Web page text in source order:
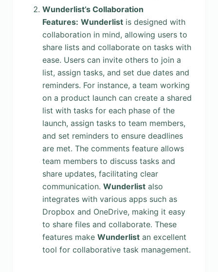
Wunderlist’s Collaboration
Features: Wunderlistis designed with
collaboration in mind, allowing users to
share lists and collaborate on tasks with
ease. Users can invite others to join a
list, assign tasks, and set due dates and
reminders. For instance, a team working
on a product launch can create a shared
list with tasks for each phase of the
launch, assign tasks to team members,
and set reminders to ensure deadlines
are met. The comments feature allows
team members to discuss tasks and
share updates, facilitating clear
communication. Wunderlistalso
integrates with various apps such as
Dropbox and OneDrive, making it easy
to share files and collaborate. These
features make Wunderlistan excellent
tool for collaborative task management.